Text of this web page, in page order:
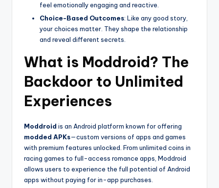
feel emotionally engaging and reactive.
Choice-Based Outcomes: Like any good story,
your choices matter. They shape the relationship
and reveal different secrets.
What is Moddroid? The
Backdoor to Unlimited
Experiences
Moddroid is an Android platform known for offering
modded APKs—custom versions of apps and games
with premium features unlocked. From unlimited coins in
racing games to full-access romance apps, Moddroid
allows users to experience the full potential of Android
apps without paying for in-app purchases.